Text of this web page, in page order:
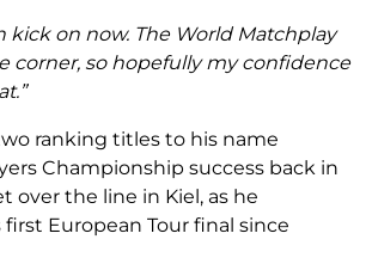
kick on now. The World Matchplay
corner, so hopefully my confidence
ranking titles to his name
Championship success back in
over the line in Kiel, as he
European Tour final since